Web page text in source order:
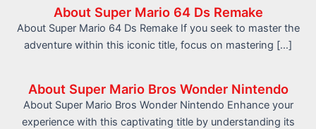
About Super Mario 64 Ds Remake
About Super Mario 64 Ds Remake If you seek to master the
adventure within this iconic title, focus on mastering […]
About Super Mario Bros Wonder Nintendo
About Super Mario Bros Wonder Nintendo Enhance your
experience with this captivating title by understanding its